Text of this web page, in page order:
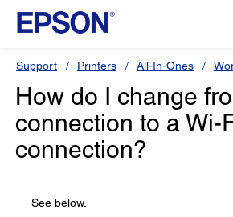
Support Printers All-In-Ones
How do I change
connection to a Wi-
connection?
See below.